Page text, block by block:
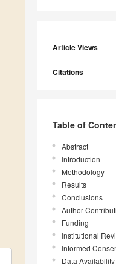
Article Views
Citations
Table of
Abstract
Introduction
Methodology
Results
Conclusions
Author
Funding
Institutional
Informed
Data